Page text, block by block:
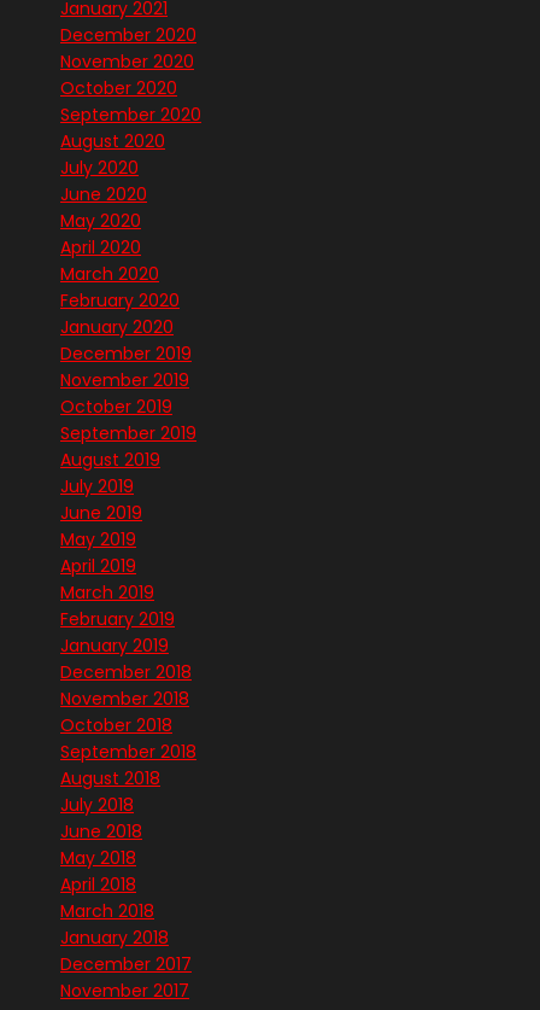
January 2021
December 2020
November 2020
October 2020
September 2020
August 2020
July 2020
June 2020
May 2020
April 2020
March 2020
February 2020
January 2020
December 2019
November 2019
October 2019
September 2019
August 2019
July 2019
June 2019
May 2019
April 2019
March 2019
February 2019
January 2019
December 2018
November 2018
October 2018
September 2018
August 2018
July 2018
June 2018
May 2018
April 2018
March 2018
January 2018
December 2017
November 2017